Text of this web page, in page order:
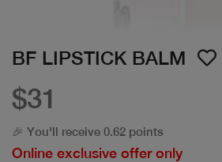
BF LIPSTICK BALM
$31
🎉 You'll receive 0.62 points
Online exclusive offer only